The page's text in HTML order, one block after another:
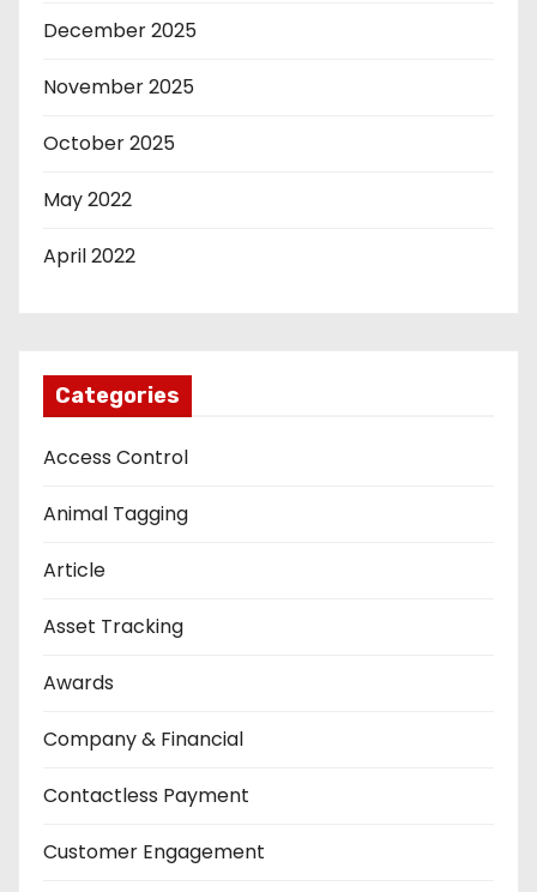
December 2025
November 2025
October 2025
May 2022
April 2022
Categories
Access Control
Animal Tagging
Article
Asset Tracking
Awards
Company & Financial
Contactless Payment
Customer Engagement